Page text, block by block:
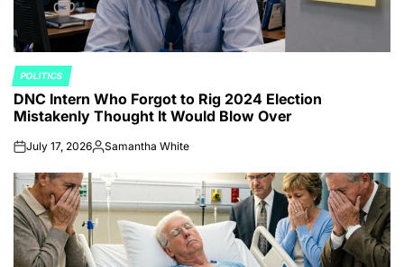
POSTED
IN
POLITICS
DNC Intern Who Forgot to Rig 2024 Election
Mistakenly Thought It Would Blow Over
onJuly 17, 2026Posted
Samantha White